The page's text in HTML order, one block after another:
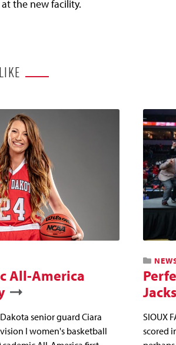
the new facility.
All-America
senior guard Ciara
I women's basketball
SIOUX
scored